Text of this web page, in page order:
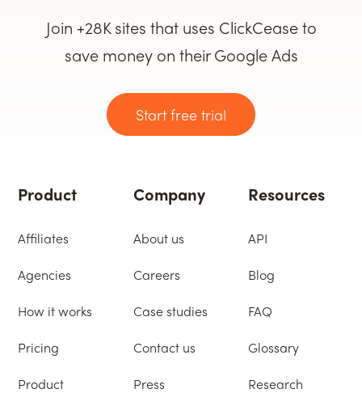
Join +28K sites that uses ClickCease to
save money on their Google Ads
Start free trial
Product
Affiliates
Agencies
How it works
Pricing
Product
Company
About us
Careers
Case studies
Contact us
Press
Resources
API
Blog
FAQ
Glossary
Research